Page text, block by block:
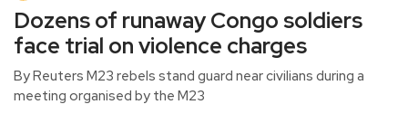
Dozens of runaway Congo soldiers
face trial on violence charges
By Reuters M23 rebels stand guard near civilians during a
meeting organised by the M23